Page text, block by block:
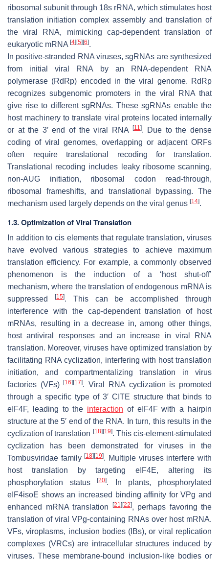
ribosomal subunit through 18s rRNA, which stimulates host
translation initiation complex assembly and translation of
the viral RNA, mimicking cap-dependent translation of
eukaryotic mRNA [4] [5] [6].
In positive-stranded RNA viruses, sgRNAs are synthesized
from initial viral RNA by an RNA-dependent RNA
polymerase (RdRp) encoded in the viral genome. RdRp
recognizes subgenomic promoters in the viral RNA that
give rise to different sgRNAs. These sgRNAs enable the
host machinery to translate viral proteins located internally
or at the 3′ end of the viral RNA
[11]. Due to the dense
coding of viral genomes, overlapping or adjacent ORFs
often require translational recoding for translation.
Translational recoding includes leaky ribosome scanning,
non-AUG initiation, ribosomal codon read-through,
ribosomal frameshifts, and translational bypassing. The
mechanism used largely depends on the viral genus [14].
1.3. Optimization of Viral Translation
In addition to ciselements that regulate translation, viruses
have evolved various strategies to achieve maximum
translation efficiency. For example, a commonly observed
phenomenon is the induction of a ‘host shut-off’
mechanism, where the translation of endogenous mRNA is
suppressed
[15]. This can be accomplished through
interference with the cap-dependent translation of host
mRNAs, resulting in a decrease in, among other things,
host antiviral responses and an increase in viral RNA
translation. Moreover, viruses have optimized translation by
facilitating RNA cyclization, interfering with host translation
initiation, and compartmentalizing translation in virus
factories (VFs)[16] [17]. Viral RNA cyclization is promoted
through a specific type of 3′ CITE structure that binds to
eIF4F, leading to the interaction of eIF4F with a hairpin
structure at the 5′ end of the RNA. In turn, this results in the
cyclization of translation [18] [19]. Thiscis-element-stimulated
cyclization has been demonstrated for viruses in the
Tombusviridae family[18] [19]. Multiple viruses interfere with
host translation by targeting eIF4E, altering its
phosphorylation status[20]. In plants, phosphorylated
eIF4isoE shows an increased binding affinity for VPg and
enhanced mRNA translation
[21] [22], perhaps favoring the
translation of viral VPg-containing RNAs over host mRNA.
VFs, viroplasms, inclusion bodies (IBs), or viral replication
complexes (VRCs) are intracellular structures induced by
viruses. These membrane-bound inclusion-like bodies or